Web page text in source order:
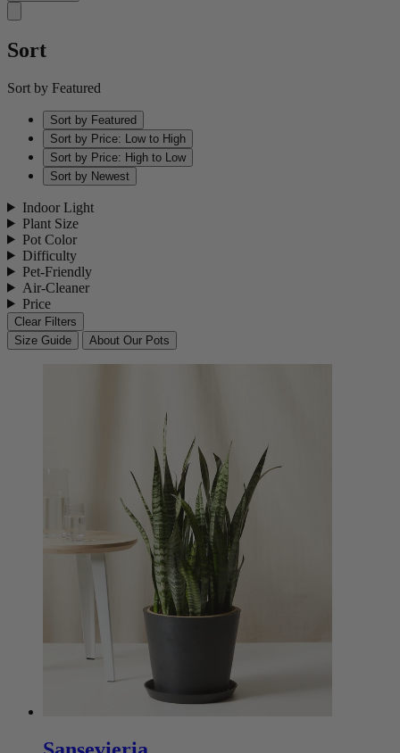
Sort
Sort by Featured
Sort by Featured
Sort by Price: Low to High
Sort by Price: High to Low
Sort by Newest
Indoor Light
Plant Size
Pot Color
Difficulty
Pet-Friendly
Air-Cleaner
Price
Clear Filters
Size Guide
About Our Pots